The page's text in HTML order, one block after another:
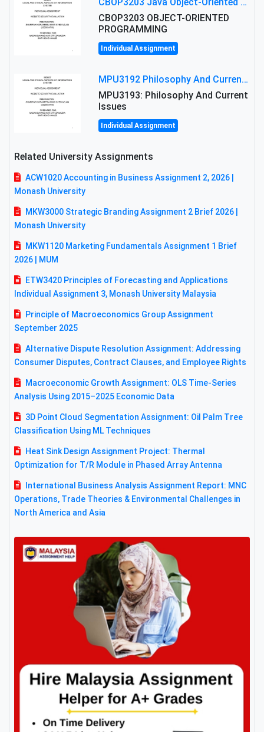
CBOP3203 OBJECT-ORIENTED
PROGRAMMING
Individual Assignment
MPU3192 Philosophy And Current Issues Level: Short Semester Assignmment: Philosophy And Critical Thinking
MPU3193: Philosophy And Current
Issues
Individual Assignment
Related University Assignments
ACW1020 Accounting in Business Assignment 2, 2026 |
Monash University
MKW3000 Strategic Branding Assignment 2 Brief 2026 |
Monash University
MKW1120 Marketing Fundamentals Assignment 1 Brief
2026 | MUM
ETW3420 Principles of Forecasting and Applications
Individual Assignment 3, Monash University Malaysia
Principle of Macroeconomics Group Assignment
September 2025
Alternative Dispute Resolution Assignment: Addressing
Consumer Disputes, Contract Clauses, and Employee Rights
Macroeconomic Growth Assignment: OLS Time-Series
Analysis Using 2015–2025 Economic Data
3D Point Cloud Segmentation Assignment: Oil Palm Tree
Classification Using ML Techniques
Heat Sink Design Assignment Project: Thermal
Optimization for T/R Module in Phased Array Antenna
International Business Analysis Assignment Report: MNC
Operations, Trade Theories & Environmental Challenges in
North America and Asia